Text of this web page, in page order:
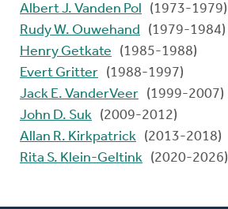
Albert J. Vanden Pol
(1973-1979)
Rudy W. Ouwehand
(1979-1984)
Henry Getkate
(1985-1988)
Evert Gritter (1988-1997)
Jack E. VanderVeer (1999-2007)
John D. Suk (2009-2012)
Allan R. Kirkpatrick (2013-2018)
Rita S. Klein-Geltink (2020-2026)